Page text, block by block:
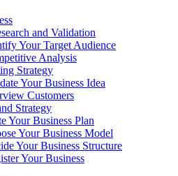
and Validation
Your Target Audience
Analysis
Strategy
Your Business Idea
Customers
Strategy
Your Business Plan
Your Business Model
Your Business Structure
Your Business